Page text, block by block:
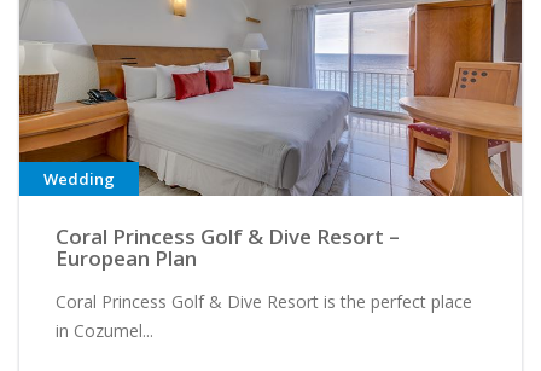
Wedding
Coral Princess Golf & Dive Resort –
European Plan
Coral Princess Golf & Dive Resort is the perfect place
in Cozumel...